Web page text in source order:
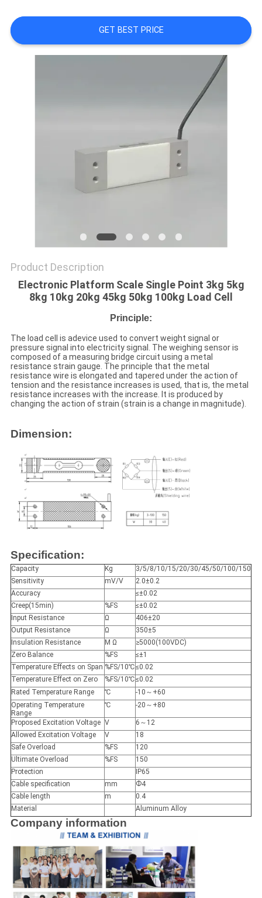
SITEMAP
GET BEST PRICE
Product Description
Electronic Platform Scale Single Point 3kg 5kg
8kg 10kg 20kg 45kg 50kg 100kg Load Cell
Principle:
The load cell is adevice used to convert weight signal or
pressure signal into electricity signal. The weighing sensor is
composed of a measuring bridge circuit using a metal
resistance strain gauge. The principle that the metal
resistance wire is elongated and tapered under the action of
tension and the resistance increases is used, that is, the metal
resistance increases with the increase. It is produced by
changing the action of strain (strain is a change in magnitude).
Dimension:
Specification:
Capacity Kg
3/5/8/10/15/20/30/45/50/100/150
Sensitivity
mV/V
2.0±0.2
Accuracy
≤±0.02
Creep(15min)
%FS
≤±0.02
Input Resistance
Ω
406±20
Output Resistance
Ω
350±5
Insulation Resistance
M Ω
≥5000(100VDC)
Zero Balance
%FS
≤±1
Temperature Effects on Span %FS/10℃≤0.02
Temperature Effect on Zero
%FS/10℃≤0.02
Rated Temperature Range
℃
-10～+60
Operating Temperature
Range
℃ -20～+80
Proposed Excitation Voltage V
6～12
Allowed Excitation Voltage
V
18
Safe Overload
%FS
120
Ultimate Overload
%FS
150
Protection
IP65
Cable specification
mm
Ф4
Cable length
m
0.4
Material
Aluminum Alloy
Company information